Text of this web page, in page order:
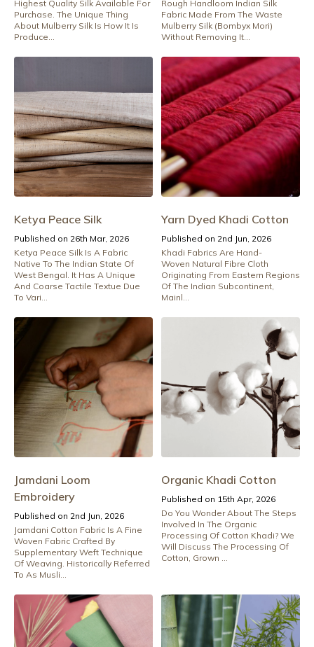
Highest Quality Silk Available For
Purchase. The Unique Thing
About Mulberry Silk Is How It Is
Produce...
Rough Handloom Indian Silk
Fabric Made From The Waste
Mulberry Silk (Bombyx Mori)
Without Removing It...
Ketya Peace Silk
Published on 26th Mar, 2026
Ketya Peace Silk Is A Fabric
Native To The Indian State Of
West Bengal. It Has A Unique
And Coarse Tactile Textue Due
To Vari...
Yarn Dyed Khadi Cotton
Published on 2nd Jun, 2026
Khadi Fabrics Are Hand-
Woven Natural Fibre Cloth
Originating From Eastern Regions
Of The Indian Subcontinent,
Mainl...
Jamdani Loom
Embroidery
Published on 2nd Jun, 2026
Jamdani Cotton Fabric Is A Fine
Woven Fabric Crafted By
Supplementary Weft Technique
Of Weaving. Historically Referred
To As Musli...
Organic Khadi Cotton
Published on 15th Apr, 2026
Do You Wonder About The Steps
Involved In The Organic
Processing Of Cotton Khadi? We
Will Discuss The Processing Of
Cotton, Grown ...